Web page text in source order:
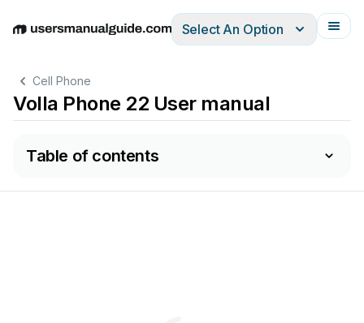
EnglishDeutschEspañolItalianoFrançais
Select An Option
Cell Phone
Volla Phone 22 User manual
Table of contents